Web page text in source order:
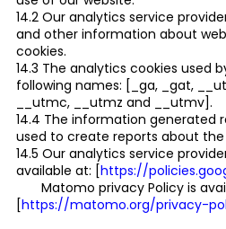
14.2 Our analytics service
and other information about
cookies.
14.3 The analytics cookies used
following names: [_ga, _gat,
__utmc, __utmz and __utmv].
14.4 The information generated
used to create reports about
14.5 Our analytics service
available at: [https://
Matomo privacy Policy is
[https://matomo.org/privacy-